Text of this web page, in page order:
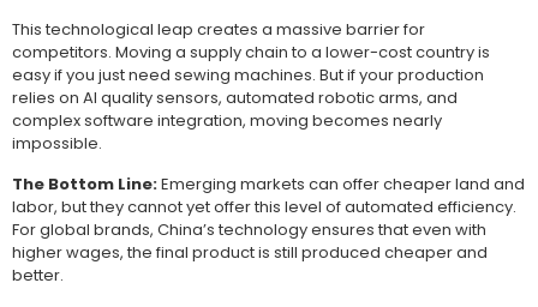
This technological leap creates a massive barrier for
competitors. Moving a supply chain to a lower-cost country is
easy if you just need sewing machines. But if your production
relies on AI quality sensors, automated robotic arms, and
complex software integration, moving becomes nearly
impossible.
The Bottom Line:Emerging markets can offer cheaper land and
labor, but they cannot yet offer this level of automated efficiency.
For global brands, China’s technology ensures that even with
higher wages, the final product is still produced cheaper and
better.